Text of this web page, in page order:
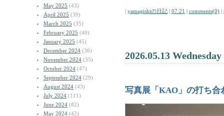
May 2025 (43)
April 2025 (39)
March 2025 (35)
February 2025 (40)
January 2025 (45)
December 2024 (36)
November 2024 (35)
October 2024 (47)
September 2024 (29)
August 2024 (43)
July 2024 (111)
June 2024 (82)
May 2024 (42)
| yamagishiの日記 | 07:21 | comments(0) |
2026.05.13 Wednesday
写真展「KAO」の打ち合